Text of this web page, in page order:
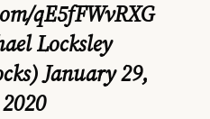
qE5fFWvRXG
Locksley
January 29,
2020